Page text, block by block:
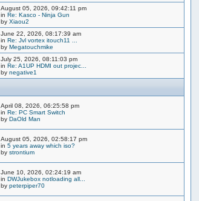
August 05, 2026, 09:42:11 pm
inRe: Kasco - Ninja Gun
byXiaou2
June 22, 2026, 08:17:39 am
inRe: Jvl vortex itouch11 ...
byMegatouchmike
July 25, 2026, 08:11:03 pm
inRe: A1UP HDMI out projec...
bynegative1
April 08, 2026, 06:25:58 pm
inRe: PC Smart Switch
byDaOld Man
August 05, 2026, 02:58:17 pm
in5 years away which iso?
bystrontium
June 10, 2026, 02:24:19 am
inDWJukebox notloading all...
bypeterpiper70